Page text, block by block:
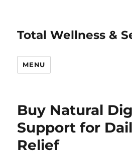
Total Wellness &
MENU
Buy Natural
Support for
Relief